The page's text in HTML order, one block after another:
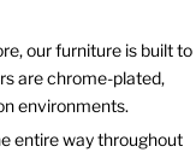
our furniture is built to
are chrome-plated,
environments.
entire way throughout